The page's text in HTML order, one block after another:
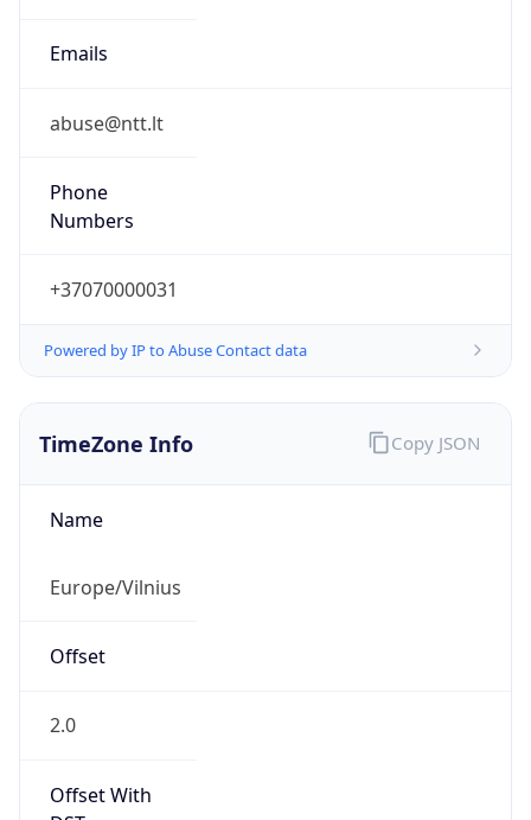
Emails
abuse@ntt.lt
Phone
Numbers
+37070000031
Powered by IP to Abuse Contact data
TimeZone Info
Name
Europe/Vilnius
Offset
2.0
Offset With
Copy JSON